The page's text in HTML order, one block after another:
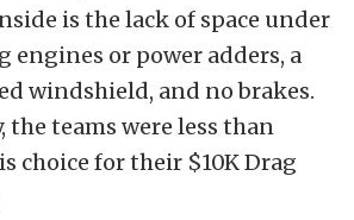
is the lack of space under
engines or power adders, a
windshield, and no brakes.
the teams were less than
choice for their $10K Drag